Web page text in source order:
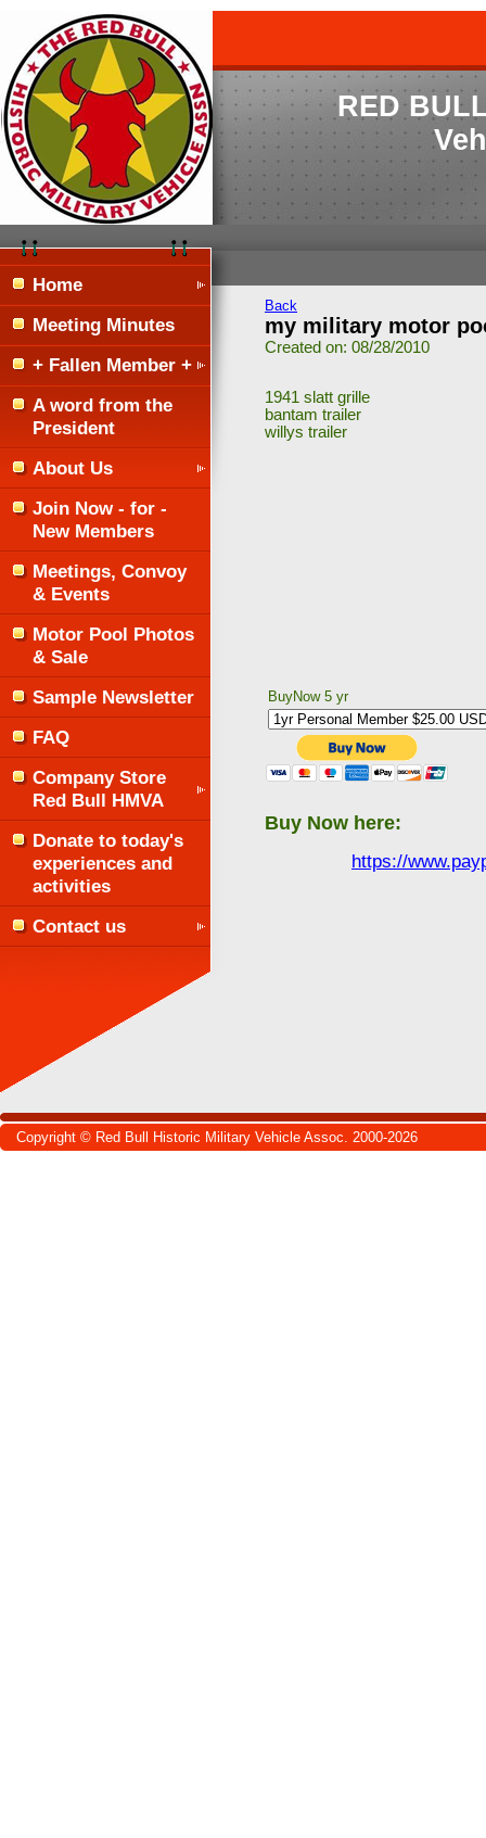
RED
Home
Meeting Minutes
+ Fallen Member +
A word from the
President
About Us
Join Now - for -
New Members
Meetings, Convoy
& Events
Motor Pool Photos
& Sale
Sample Newsletter
FAQ
Company Store
Red Bull HMVA
Donate to today's
experiences and
activities
Contact us
Back
my military motor
Created on: 08/28/2010
1941 slatt grille
bantam trailer
willys trailer
BuyNow 5 yr
Buy Now here:
https://
Copyright © Red Bull Historic Military Vehicle Assoc. 2000-2026